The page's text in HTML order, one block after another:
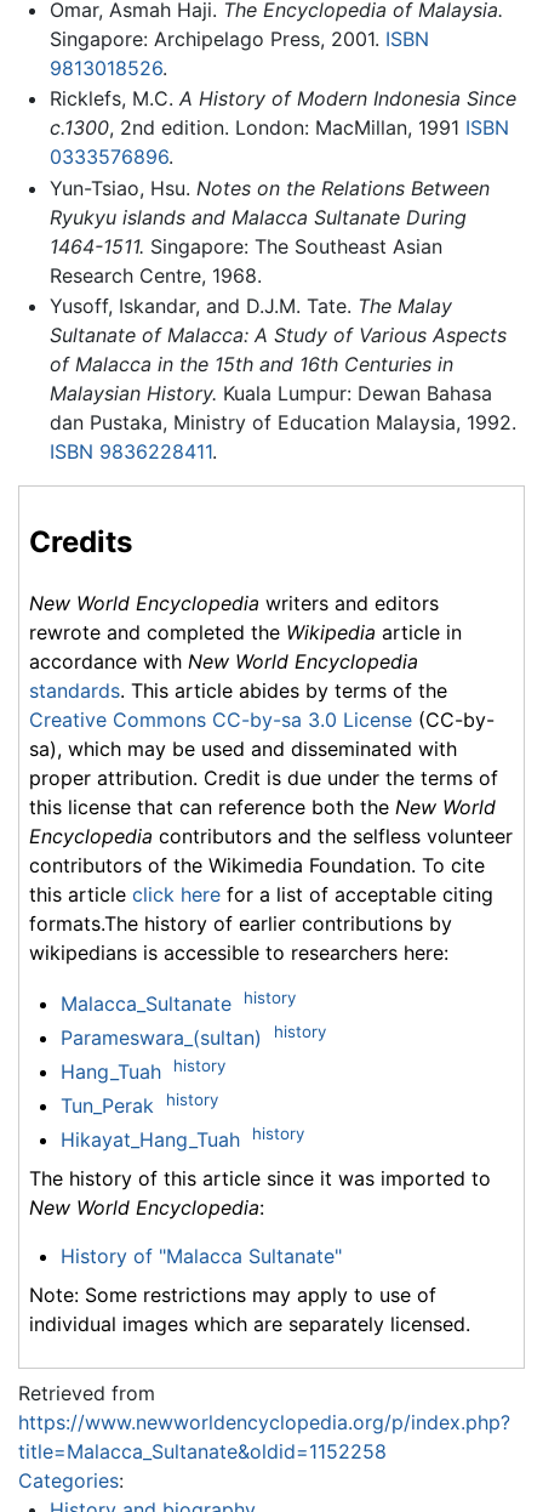
Omar, Asmah Haji. The Encyclopedia of Malaysia.
Singapore: Archipelago Press, 2001. ISBN
9813018526.
Ricklefs, M.C. A History of Modern Indonesia Since
c.1300, 2nd edition. London: MacMillan, 1991 ISBN
0333576896.
Yun-Tsiao, Hsu. Notes on the Relations Between
Ryukyu islands and Malacca Sultanate During
1464-1511. Singapore: The Southeast Asian
Research Centre, 1968.
Yusoff, Iskandar, and D.J.M. Tate. The Malay
Sultanate of Malacca: A Study of Various Aspects
of Malacca in the 15th and 16th Centuries in
Malaysian History. Kuala Lumpur: Dewan Bahasa
dan Pustaka, Ministry of Education Malaysia, 1992.
ISBN 9836228411.
Credits
New World Encyclopedia writers and editors
rewrote and completed the Wikipedia article in
accordance with New World Encyclopedia
standards. This article abides by terms of the
Creative Commons CC-by-sa 3.0 License (CC-by-
sa), which may be used and disseminated with
proper attribution. Credit is due under the terms of
this license that can reference both the New World
Encyclopedia contributors and the selfless volunteer
contributors of the Wikimedia Foundation. To cite
this article click here for a list of acceptable citing
formats.The history of earlier contributions by
wikipedians is accessible to researchers here:
Malacca_Sultanate history
Parameswara_(sultan) history
Hang_Tuah history
Tun_Perak history
Hikayat_Hang_Tuah history
The history of this article since it was imported to
New World Encyclopedia:
History of "Malacca Sultanate"
Note: Some restrictions may apply to use of
individual images which are separately licensed.
Retrieved from
https://www.newworldencyclopedia.org/p/index.php?
title=Malacca_Sultanate&oldid=1152258
Categories: